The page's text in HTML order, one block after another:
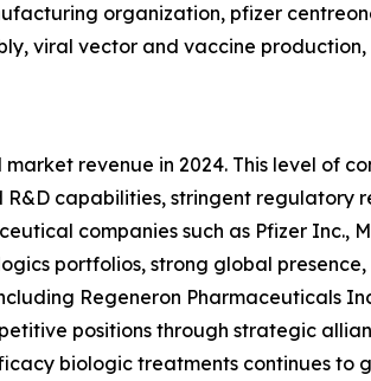
organization, pfizer
viral vector and vaccine production,
revenue in 2024. This level of
capabilities, stringent regulatory
companies such as Pfizer Inc.,
portfolios, strong global
Regeneron Pharmaceuticals
positions through strategic
biologic treatments continues to